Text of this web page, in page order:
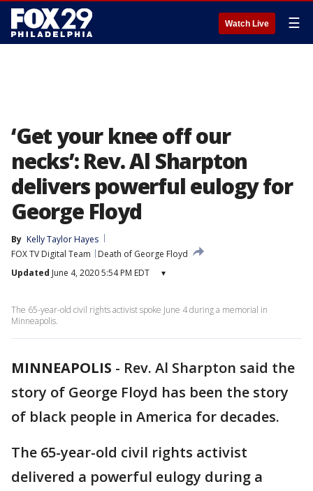
Watch Live ☰
‘Get your knee off our
necks’: Rev. Al Sharpton
delivers powerful eulogy for
George Floyd
By Kelly Taylor Hayes
FOX TV Digital Team
Death of George Floyd
Updated June 4, 2020 5:54 PM EDT ▾
The 65-year-old civil rights activist spoke June 4 during a memorial in
Minneapolis.
MINNEAPOLIS - Rev. Al Sharpton said the
story of George Floyd has been the story
of black people in America for decades.
The 65-year-old civil rights activist
delivered a powerful eulogy during a